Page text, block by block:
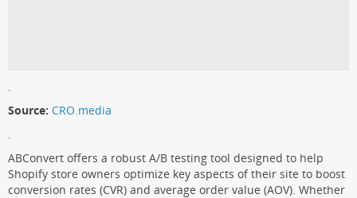
.
Source: CRO.media
.
ABConvert offers a robust A/B testing tool designed to help
Shopify store owners optimize key aspects of their site to boost
conversion rates (CVR) and average order value (AOV). Whether